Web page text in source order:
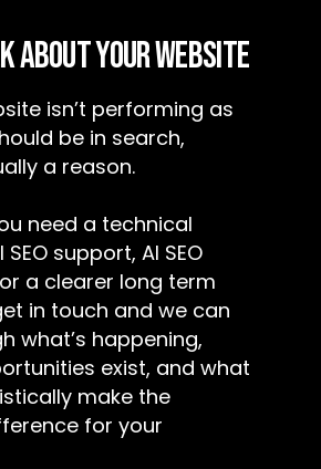
ABOUT YOUR WEBSITE
isn’t performing as
be in search,
a reason.
need a technical
support, AI SEO
a clearer long term
in touch and we can
what’s happening,
exist, and what
make the
for your